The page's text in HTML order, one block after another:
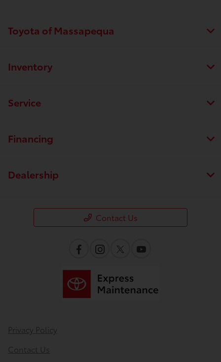
Toyota of Massapequa
Inventory
Service
Financing
Dealership
Contact Us
Privacy Policy
Contact Us